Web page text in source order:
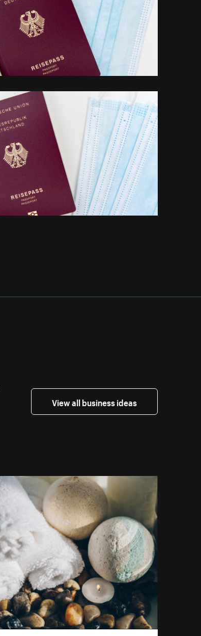
View all business ideas